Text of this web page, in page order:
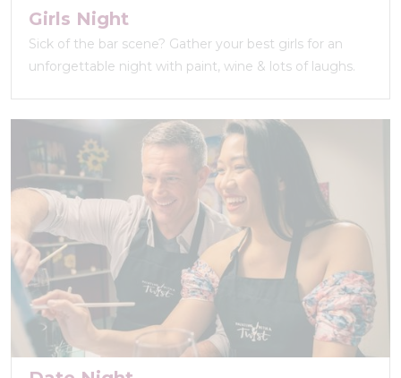
Girls Night
Sick of the bar scene? Gather your best girls for an
unforgettable night with paint, wine & lots of laughs.